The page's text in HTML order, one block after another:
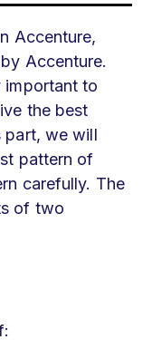
Accenture,
Accenture.
important to
the best
part, we will
pattern of
carefully. The
of two